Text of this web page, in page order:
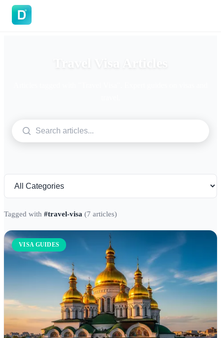
Tagged with #travel-visa (7 articles)
VISA GUIDES